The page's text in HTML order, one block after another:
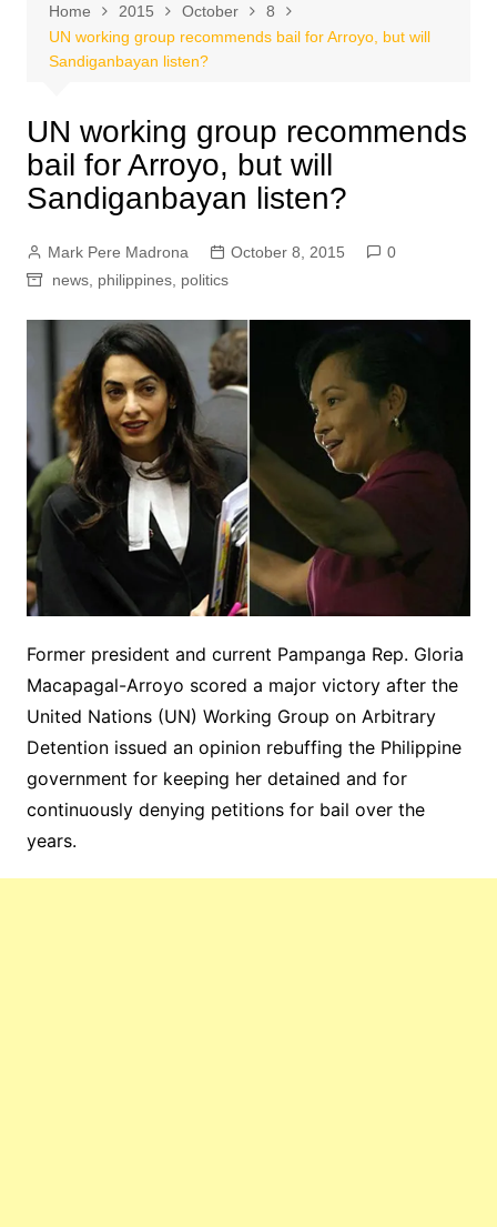
Home 2015 October
8
UN working group recommends bail for Arroyo, but will
Sandiganbayan listen?
UN working group recommends
bail for Arroyo, but will
Sandiganbayan listen?
Mark Pere Madrona October 8, 2015
0
news, philippines, politics
Former president and current Pampanga Rep. Gloria
Macapagal-Arroyo scored a major victory after the
United Nations (UN) Working Group on Arbitrary
Detention issued an opinion rebuffing the Philippine
government for keeping her detained and for
continuously denying petitions for bail over the
years.